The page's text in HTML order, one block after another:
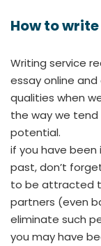
How to
Writing service
essay online
qualities when
the way we tend
potential.
if you have been
past, don’t
to be attracted
partners (even
eliminate such
you may have